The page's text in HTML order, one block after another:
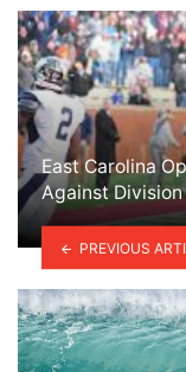
East Carolina
Against Division
PREVIOUS